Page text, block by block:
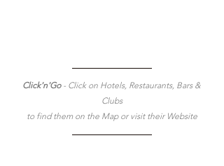
Click'n'Go - Click on Hotels, Restaurants, Bars &
Clubs
to find them on the Map or visit their Website